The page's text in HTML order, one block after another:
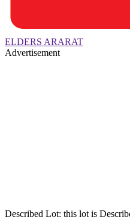
ELDERS ARARAT
Advertisement
Described Lot: this lot is